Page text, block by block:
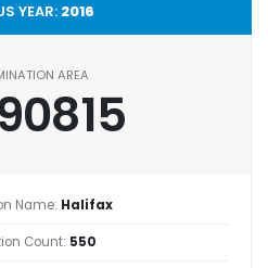
YEAR: 2016
AREA
Name: Halifax
Count: 550